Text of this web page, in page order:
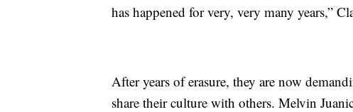
has happened for very, very many years,”
After years of erasure, they are now
share their culture with others. Melvin